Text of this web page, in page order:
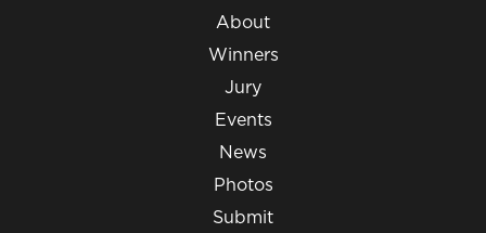
About
Winners
Jury
Events
News
Photos
Submit